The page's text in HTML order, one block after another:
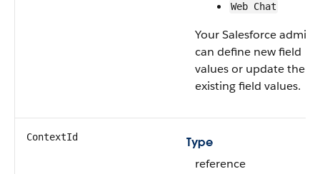
Web Chat
Your Salesforce admin
can define new field
values or update the
existing field values.
ContextId
Type
reference